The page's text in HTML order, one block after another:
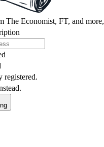
The Economist, FT, and more,
registered.